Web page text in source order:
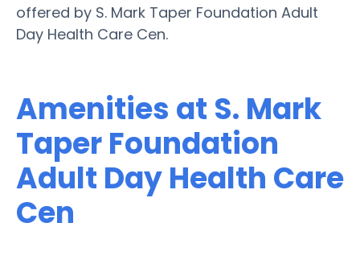
offered by S. Mark Taper Foundation Adult
Day Health Care Cen.
Amenities at S. Mark
Taper Foundation
Adult Day Health Care
Cen